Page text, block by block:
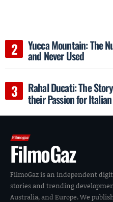
Yucca Mountain: The
and Never Used
Rahal Ducati: The
their Passion for
FilmoGaz
FilmoGaz is an independent
stories and trending
Australia, and Europe. We